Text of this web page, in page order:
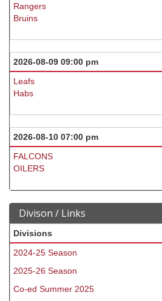
Rangers
Bruins
2026-08-09 09:00 pm
Leafs
Habs
2026-08-10 07:00 pm
FALCONS
OILERS
Divison / Links
Divisions
2024-25 Season
2025-26 Season
Co-ed Summer 2025